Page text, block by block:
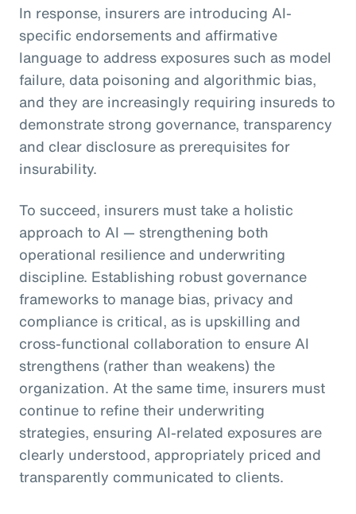
In response, insurers are introducing AI-
specific endorsements and affirmative
language to address exposures such as model
failure, data poisoning and algorithmic bias,
and they are increasingly requiring insureds to
demonstrate strong governance, transparency
and clear disclosure as prerequisites for
insurability.
To succeed, insurers must take a holistic
approach to AI — strengthening both
operational resilience and underwriting
discipline. Establishing robust governance
frameworks to manage bias, privacy and
compliance is critical, as is upskilling and
cross-functional collaboration to ensure AI
strengthens (rather than weakens) the
organization. At the same time, insurers must
continue to refine their underwriting
strategies, ensuring AI-related exposures are
clearly understood, appropriately priced and
transparently communicated to clients.